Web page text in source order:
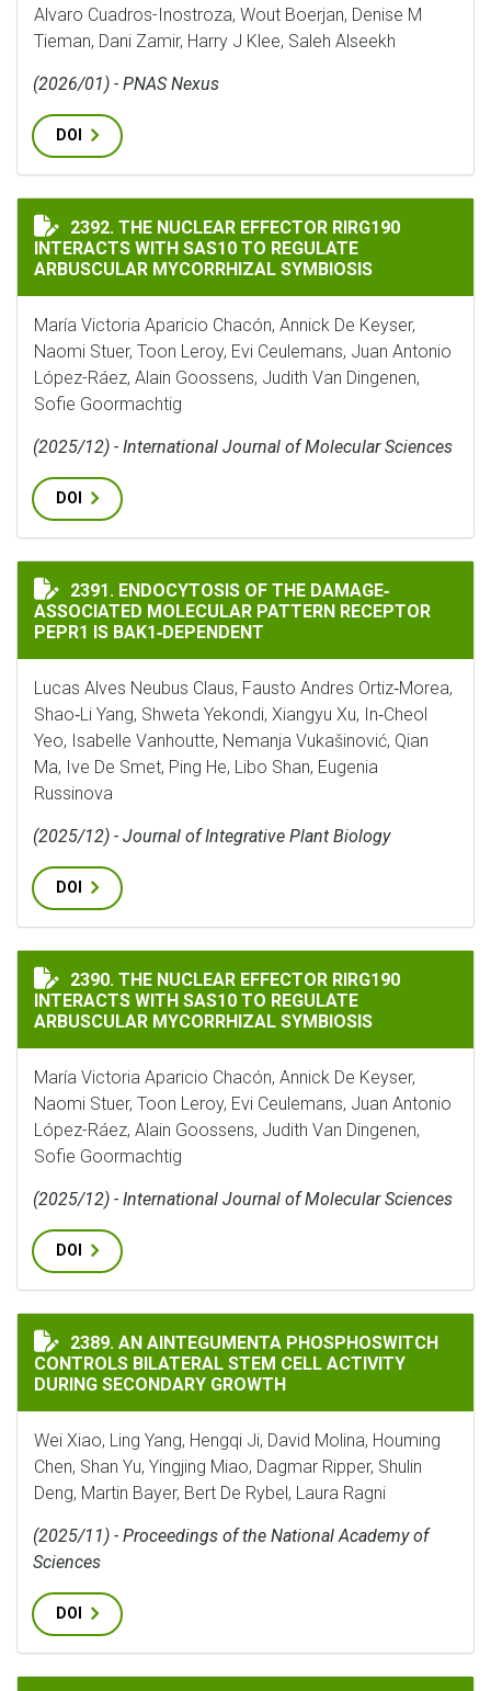
Alvaro Cuadros-Inostroza, Wout Boerjan, Denise M
Tieman, Dani Zamir, Harry J Klee, Saleh Alseekh
(2026/01) - PNAS Nexus
DOI
THE NUCLEAR EFFECTOR RIRG190 INTERACTS WITH
2392. THE NUCLEAR EFFECTOR RIRG190
INTERACTS WITH SAS10 TO REGULATE
ARBUSCULAR MYCORRHIZAL SYMBIOSIS
María Victoria Aparicio Chacón, Annick De Keyser,
Naomi Stuer, Toon Leroy, Evi Ceulemans, Juan Antonio
López-Ráez, Alain Goossens, Judith Van Dingenen,
Sofie Goormachtig
(2025/12) - International Journal of Molecular Sciences
DOI
ENDOCYTOSIS OF THE DAMAGE‐ASSOCIATED
2391. ENDOCYTOSIS OF THE DAMAGE‐
ASSOCIATED MOLECULAR PATTERN RECEPTOR
PEPR1 IS BAK1‐DEPENDENT
Lucas Alves Neubus Claus, Fausto Andres Ortiz‐Morea,
Shao‐Li Yang, Shweta Yekondi, Xiangyu Xu, In‐Cheol
Yeo, Isabelle Vanhoutte, Nemanja Vukašinović, Qian
Ma, Ive De Smet, Ping He, Libo Shan, Eugenia
Russinova
(2025/12) - Journal of Integrative Plant Biology
DOI
THE NUCLEAR EFFECTOR RIRG190 INTERACTS WITH
2390. THE NUCLEAR EFFECTOR RIRG190
INTERACTS WITH SAS10 TO REGULATE
ARBUSCULAR MYCORRHIZAL SYMBIOSIS
María Victoria Aparicio Chacón, Annick De Keyser,
Naomi Stuer, Toon Leroy, Evi Ceulemans, Juan Antonio
López-Ráez, Alain Goossens, Judith Van Dingenen,
Sofie Goormachtig
(2025/12) - International Journal of Molecular Sciences
DOI
AN AINTEGUMENTA PHOSPHOSWITCH CONTROLS
2389. AN AINTEGUMENTA PHOSPHOSWITCH
CONTROLS BILATERAL STEM CELL ACTIVITY
DURING SECONDARY GROWTH
Wei Xiao, Ling Yang, Hengqi Ji, David Molina, Houming
Chen, Shan Yu, Yingjing Miao, Dagmar Ripper, Shulin
Deng, Martin Bayer, Bert De Rybel, Laura Ragni
(2025/11) - Proceedings of the National Academy of
Sciences
DOI